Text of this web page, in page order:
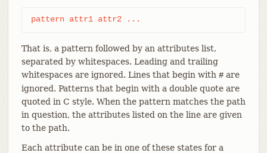
pattern attr1 attr2 ...
That is, a pattern followed by an attributes list,
separated by whitespaces. Leading and trailing
whitespaces are ignored. Lines that begin with #are
ignored. Patterns that begin with a double quote are
quoted in C style. When the pattern matches the path
in question, the attributes listed on the line are given
to the path.
Each attribute can be in one of these states for a